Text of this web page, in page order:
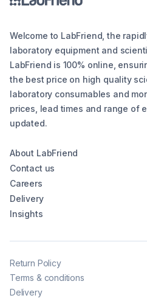
Welcome to LabFriend, the
laboratory equipment and
LabFriend is 100% online,
the best price on high quality
laboratory consumables and
prices, lead times and range of
updated.
About LabFriend
Contact us
Careers
Delivery
Insights
Return Policy
Terms & conditions
Delivery